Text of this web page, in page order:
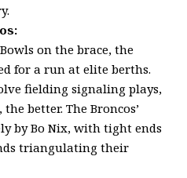
on the brace, the
for a run at elite berths.
fielding signaling plays,
better. The Broncos’
by Bo Nix, with tight ends
triangulating their